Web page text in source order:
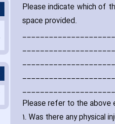
Please indicate which of
space provided.
Please refer to the above
1. Was there any physical